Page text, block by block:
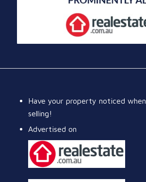
Have your property noticed when
selling!
Advertised on